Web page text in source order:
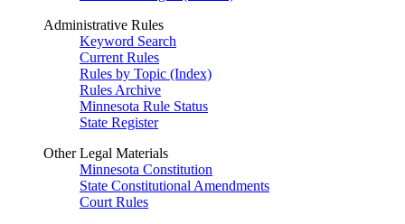
Administrative Rules
Keyword Search
Current Rules
Rules by Topic (Index)
Rules Archive
Minnesota Rule Status
State Register
Other Legal Materials
Minnesota Constitution
State Constitutional Amendments
Court Rules